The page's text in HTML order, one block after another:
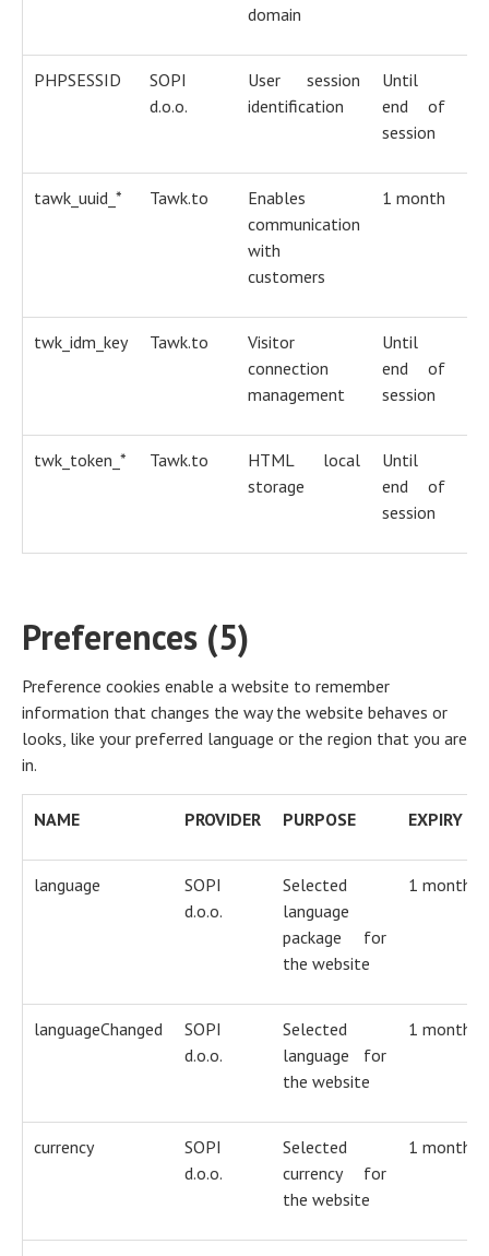
domain
PHPSESSID
SOPI
d.o.o.
User session
identification
Until
end of
session
tawk_uuid_* Tawk.to
Enables
communication
with
customers
1 month
twk_idm_key Tawk.to
Visitor
connection
management
Until
end of
session
twk_token_* Tawk.to
HTML local
storage
Until
end of
session
Preferences (5)
Preference cookies enable a website to remember
information that changes the way the website behaves or
looks, like your preferred language or the region that you are
in.
NAME PROVIDER PURPOSE EXPIRY
language
SOPI
d.o.o.
Selected
language
package for
the website
1 month
languageChanged
SOPI
d.o.o.
Selected
language for
the website
1 month
currency
SOPI
d.o.o.
Selected
currency for
the website
1 month